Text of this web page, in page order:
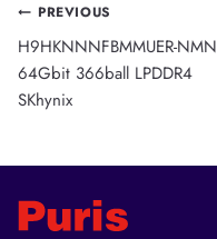
Post
navigation
PREVIOUS
H9HKNNNFBMMUER-NMN
64Gbit 366ball LPDDR4
SKhynix